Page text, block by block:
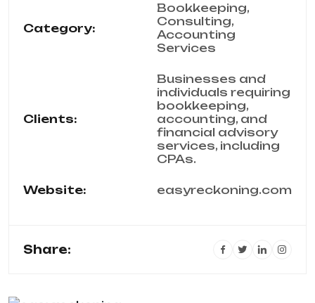
Category:
Bookkeeping,
Consulting,
Accounting
Services
Clients:
Businesses and
individuals requiring
bookkeeping,
accounting, and
financial advisory
services, including
CPAs.
Website: easyreckoning.com
Share: